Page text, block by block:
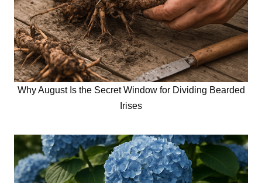
Why August Is the Secret Window for Dividing Bearded
Irises